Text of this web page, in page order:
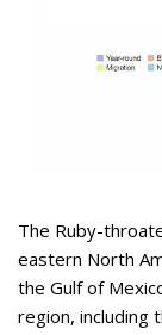
The Ruby-
eastern North
the Gulf of
region, including